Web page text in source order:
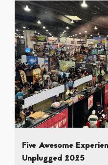
Five Awesome
Unplugged 2025